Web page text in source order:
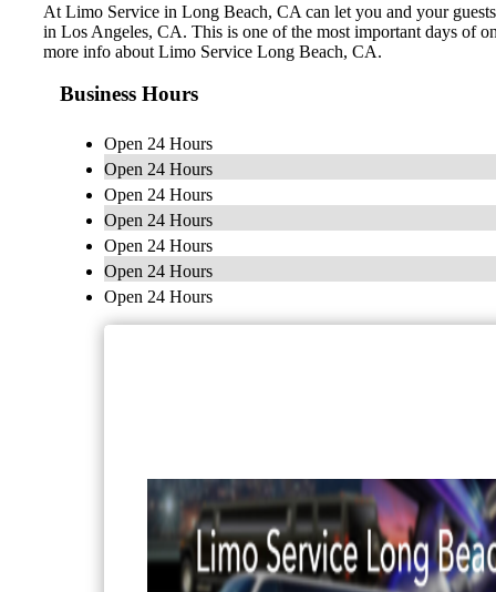
At Limo Service in Long Beach, CA can let you and your
in Los Angeles, CA. This is one of the most important days of
more info about Limo Service Long Beach, CA.
Business Hours
Open 24 Hours
Open 24 Hours
Open 24 Hours
Open 24 Hours
Open 24 Hours
Open 24 Hours
Open 24 Hours